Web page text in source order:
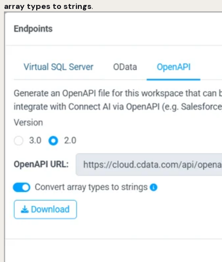
array types to strings.